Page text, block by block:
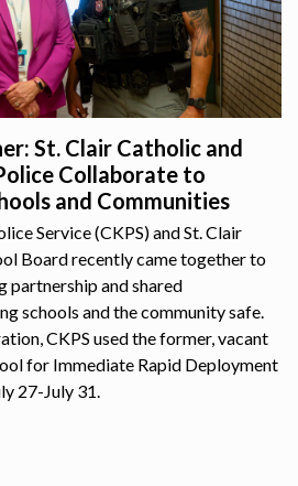
St. Clair Catholic and
Collaborate to
and Communities
Service (CKPS) and St. Clair
Board recently came together to
partnership and shared
schools and the community safe.
CKPS used the former, vacant
for Immediate Rapid Deployment
27-July 31.